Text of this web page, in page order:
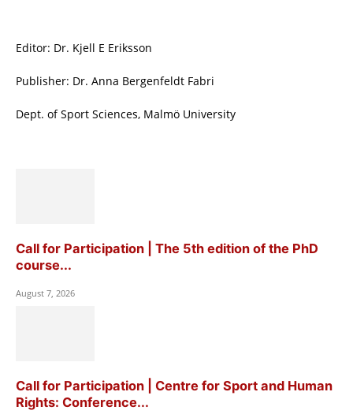
Editor: Dr. Kjell E Eriksson
Publisher: Dr. Anna Bergenfeldt Fabri
Dept. of Sport Sciences, Malmö University
Call for Participation | The 5th edition of the PhD
course...
August 7, 2026
Call for Participation | Centre for Sport and Human
Rights: Conference...